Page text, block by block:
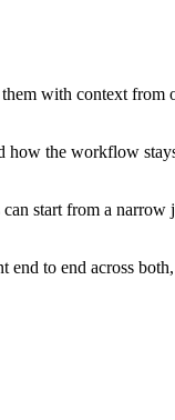
with context from
how the workflow
start from a narrow
to end across